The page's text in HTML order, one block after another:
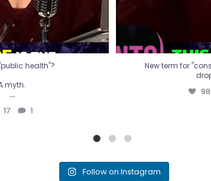
health"?
myth.
...
17 1
New term for
98
Follow on Instagram